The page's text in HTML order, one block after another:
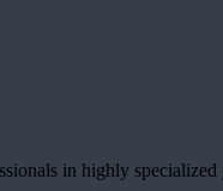
in highly